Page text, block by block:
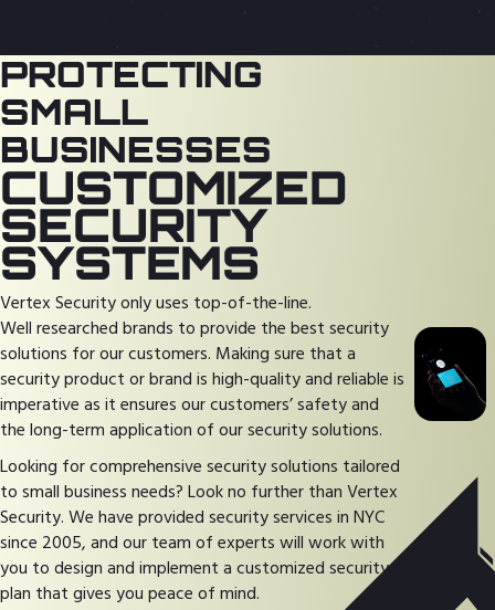
PROTECTING
SMALL
BUSINESSES
CUSTOMIZED
SECURITY
SYSTEMS
Vertex Security only uses top-of-the-line.
Well researched brands to provide the best security
solutions for our customers. Making sure that a
security product or brand is high-quality and reliable is
imperative as it ensures our customers’ safety and
the long-term application of our security solutions.
Looking for comprehensive security solutions tailored
to small business needs? Look no further than Vertex
Security. We have provided security services in NYC
since 2005, and our team of experts will work with
you to design and implement a customized security
plan that gives you peace of mind.